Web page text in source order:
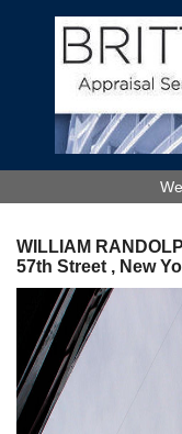
WILLIAM
57th Street , New